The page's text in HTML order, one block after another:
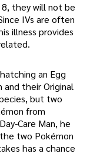
8, they will not be
IVs are often
illness provides
an Egg
their Original
but two
from
Care Man, he
two Pokémon
has a chance